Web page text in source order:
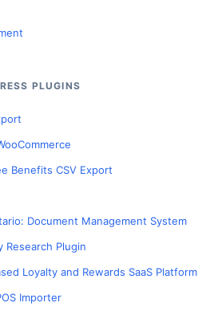
PLUGINS
Benefits CSV Export
Document Management System
Research Plugin
Loyalty and Rewards SaaS Platform
Importer